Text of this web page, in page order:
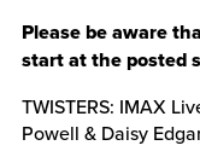
Please be aware
start at the posted
TWISTERS: IMAX
Powell & Daisy